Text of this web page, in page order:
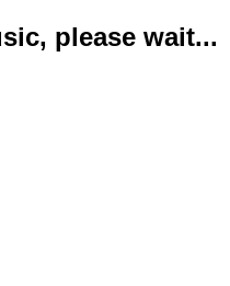
please wait...